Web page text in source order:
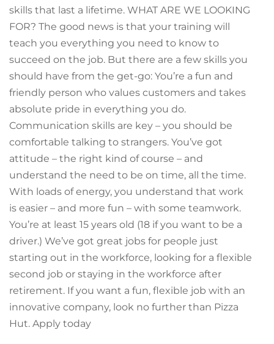
skills that last a lifetime. WHAT ARE WE LOOKING
FOR? The good news is that your training will
teach you everything you need to know to
succeed on the job. But there are a few skills you
should have from the get-go: You’re a fun and
friendly person who values customers and takes
absolute pride in everything you do.
Communication skills are key – you should be
comfortable talking to strangers. You’ve got
attitude – the right kind of course – and
understand the need to be on time, all the time.
With loads of energy, you understand that work
is easier – and more fun – with some teamwork.
You’re at least 15 years old (18 if you want to be a
driver.) We’ve got great jobs for people just
starting out in the workforce, looking for a flexible
second job or staying in the workforce after
retirement. If you want a fun, flexible job with an
innovative company, look no further than Pizza
Hut. Apply today